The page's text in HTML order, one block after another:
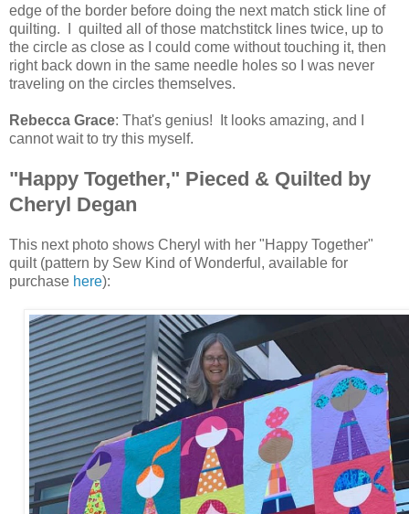
edge of the border before doing the next match stick line of
quilting. I quilted all of those matchstitck lines twice, up to
the circle as close as I could come without touching it, then
right back down in the same needle holes so I was never
traveling on the circles themselves.
Rebecca Grace: That's genius! It looks amazing, and I
cannot wait to try this myself.
"Happy Together," Pieced & Quilted by
Cheryl Degan
This next photo shows Cheryl with her "Happy Together"
quilt (pattern by Sew Kind of Wonderful, available for
purchase here):